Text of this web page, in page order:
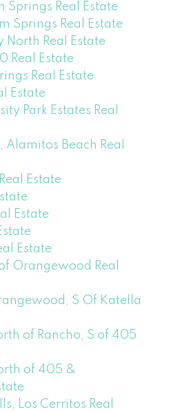
Springs Real Estate
Springs Real Estate
Real Estate
Real Estate
Real Estate
Estate
Park Estates Real
Beach Real
Estate
Estate
Estate
Orangewood Real
S Of Katella
of Rancho, S of 405
of 405 &
Los Cerritos Real